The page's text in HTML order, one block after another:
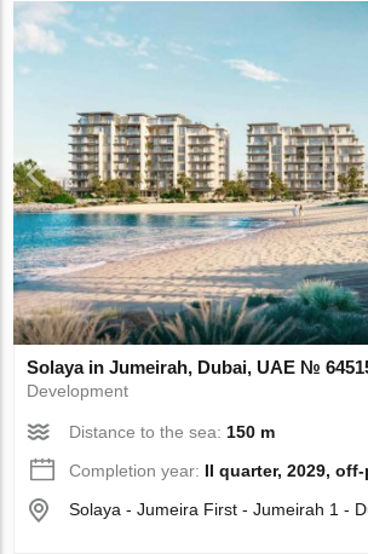
Solaya in Jumeirah, Dubai, UAE №
Development
Distance to the sea: 150 m
Completion year: II quarter, 2029,
Solaya - Jumeira First - Jumeirah 1 -